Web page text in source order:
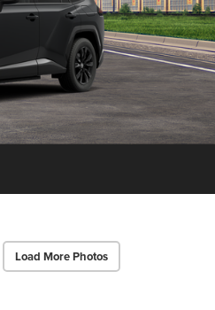
Load More Photos